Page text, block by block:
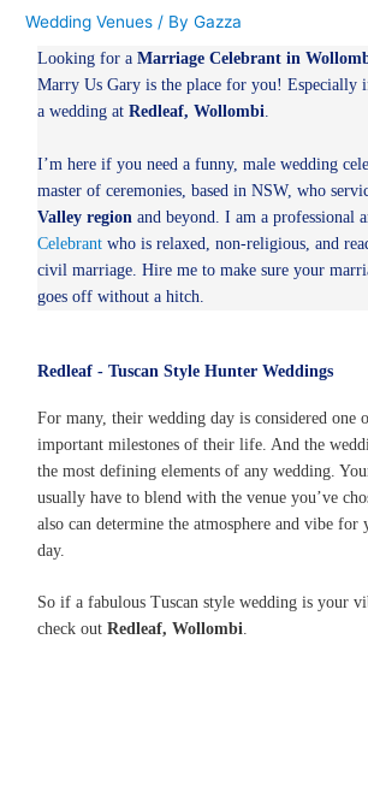
Wedding Venues / ByGazza
Looking for aMarriage Celebrant in
Marry Us Gary is the place for you! Especially
a wedding atRedleaf, Wollombi
I’m here if you need a funny, male wedding
master of ceremonies, based in NSW, who
Valley regionand beyond. I am a professional
Celebrant who is relaxed, non-religious, and
civil marriage. Hire me to make sure your
goes off without a hitch.
Redleaf - Tuscan Style Hunter Weddings
For many, their wedding day is considered one
important milestones of their life. And the
the most defining elements of any wedding.
usually have to blend with the venue you’ve
also can determine the atmosphere and vibe
day.
So if a fabulous Tuscan style wedding is your
check outRedleaf, Wollombi.